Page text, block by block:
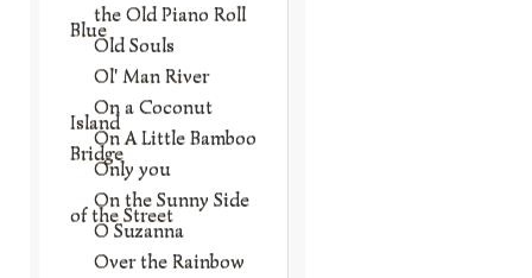
the Old Piano Roll
Blue
Old Souls
Ol' Man River
On a Coconut
Island
On A Little Bamboo
Bridge
Only you
On the Sunny Side
of the Street
O Suzanna
Over the Rainbow